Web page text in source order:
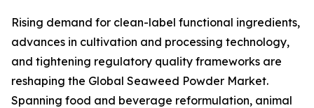
Rising demand for clean-label functional ingredients,
advances in cultivation and processing technology,
and tightening regulatory quality frameworks are
reshaping the Global Seaweed Powder Market.
Spanning food and beverage reformulation, animal